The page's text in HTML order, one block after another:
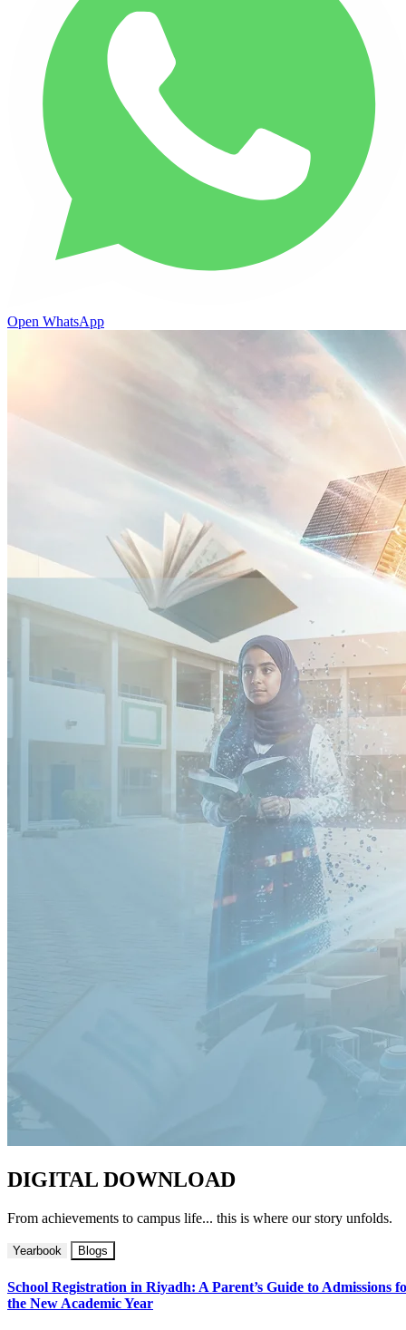
Open WhatsApp
DIGITAL DOWNLOAD
From achievements to campus life... this is where our story unfolds.
Yearbook Blogs
School Registration in Riyadh: A Parent’s Guide to Admissions
the New Academic Year